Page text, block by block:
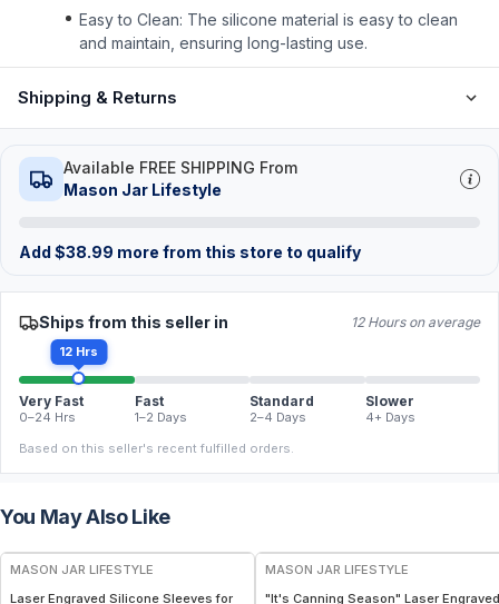
Easy to Clean: The silicone material is easy to clean
and maintain, ensuring long-lasting use.
Shipping & Returns
Available FREE SHIPPING From
Mason Jar Lifestyle
Add $38.99 more from this store to qualify
Ships from this seller in 12 Hours on average
12 Hrs
Very Fast
0–24 Hrs
Fast
1–2 Days
Standard
2–4 Days
Slower
4+ Days
Based on this seller's recent fulfilled orders.
You May Also Like
MASON JAR LIFESTYLE
Laser Engraved Silicone Sleeves for
MASON JAR LIFESTYLE
"It's Canning Season" Laser Engraved